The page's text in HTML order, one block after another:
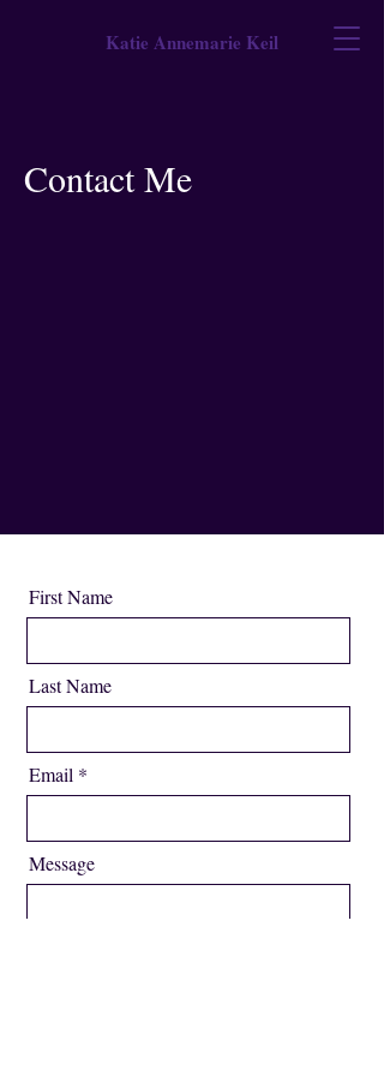
Katie Annemarie Keil
Contact Me
First Name
Last Name
Email
Message